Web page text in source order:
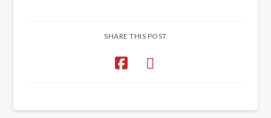
SHARE THIS POST